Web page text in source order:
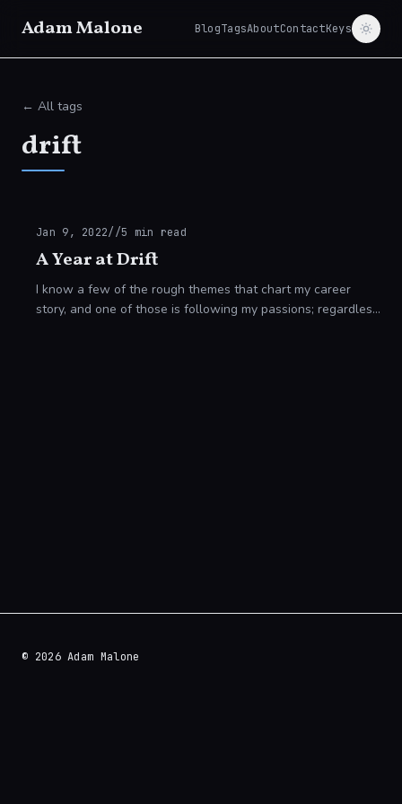
Adam Malone BlogTagsAboutContactKeys
← All tags
drift
Jan 9, 2022//5 min read
A Year at Drift
I know a few of the rough themes that chart my career
story, and one of those is following my passions; regardless
© 2026 Adam Malone